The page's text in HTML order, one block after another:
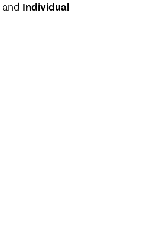
and Individual